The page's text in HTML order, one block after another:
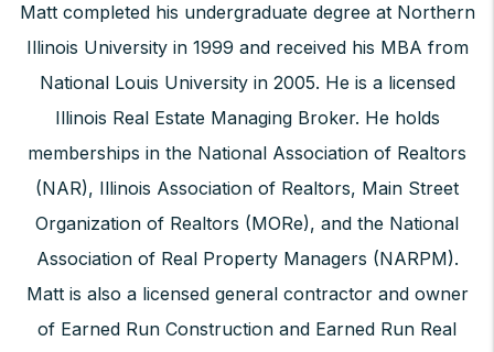
Matt completed his undergraduate degree at Northern
Illinois University in 1999 and received his MBA from
National Louis University in 2005. He is a licensed
Illinois Real Estate Managing Broker. He holds
memberships in the National Association of Realtors
(NAR), Illinois Association of Realtors, Main Street
Organization of Realtors (MORe), and the National
Association of Real Property Managers (NARPM).
Matt is also a licensed general contractor and owner
of Earned Run Construction and Earned Run Real